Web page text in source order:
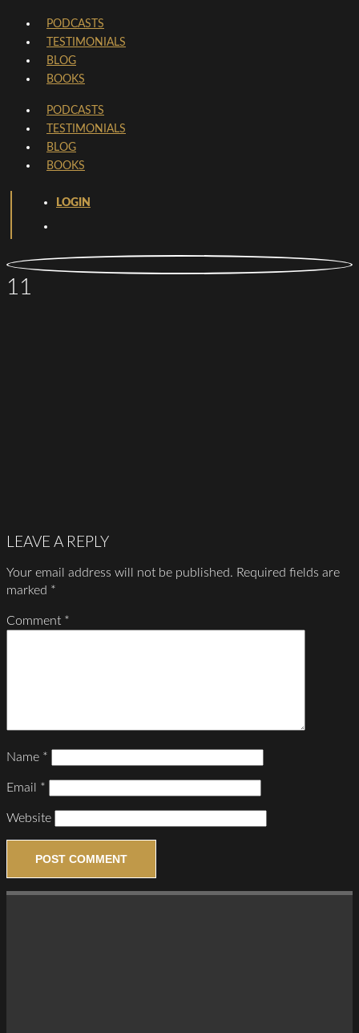
PODCASTS
TESTIMONIALS
BLOG
BOOKS
PODCASTS
TESTIMONIALS
BLOG
BOOKS
LOGIN
11
LEAVE A REPLY
Your email address will not be published. Required fields are
marked *
Comment *
Name *
Email *
Website